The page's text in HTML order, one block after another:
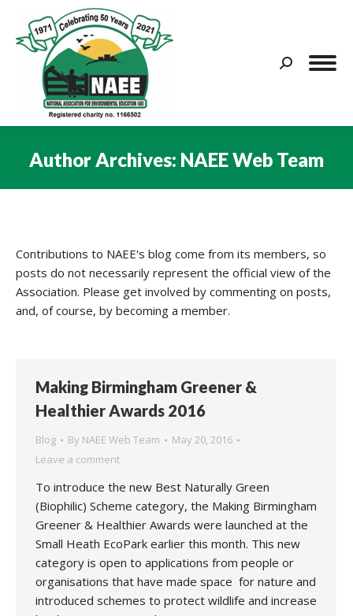
Search:
Author Archives: NAEE Web Team
Contributions to NAEE's blog come from its members, so
posts do not necessarily represent the official view of the
Association. Please get involved by commenting on posts,
and, of course, by becoming a member.
Making Birmingham Greener &
Healthier Awards 2016
Blog By NAEE Web Team
May 20, 2016
Leave a comment
To introduce the new Best Naturally Green
(Biophilic) Scheme category, the Making Birmingham
Greener & Healthier Awards were launched at the
Small Heath EcoPark earlier this month. This new
category is open to applications from people or
organisations that have made space for nature and
introduced schemes to protect wildlife and increase